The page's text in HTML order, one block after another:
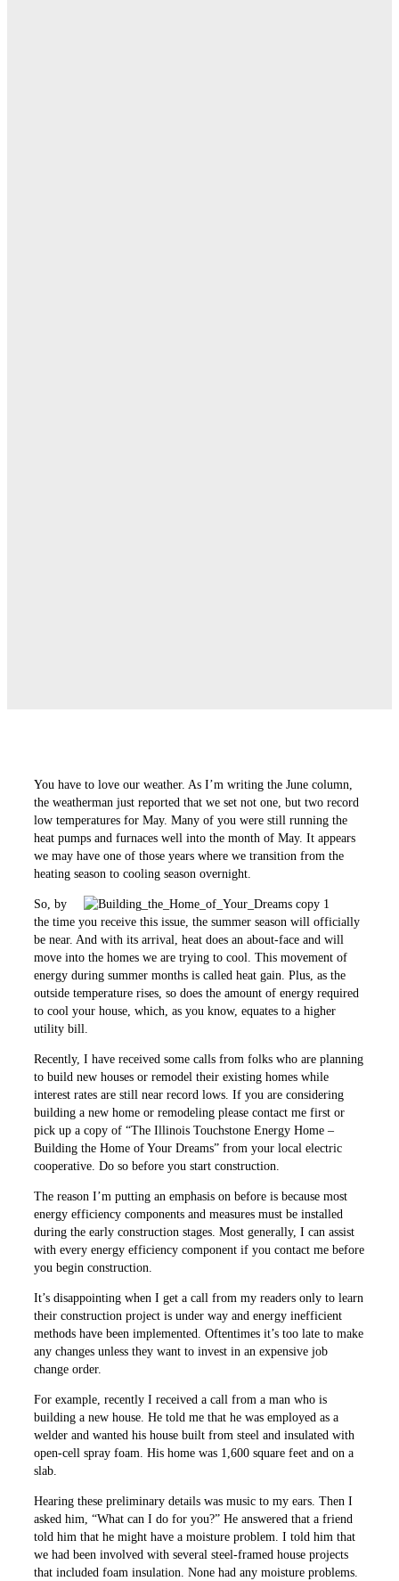
You have to love our weather. As I’m writing the June column,
the weatherman just reported that we set not one, but two record
low temperatures for May. Many of you were still running the
heat pumps and furnaces well into the month of May. It appears
we may have one of those years where we transition from the
heating season to cooling season overnight.
So, by
the time you receive this issue, the summer season will officially
be near. And with its arrival, heat does an about-face and will
move into the homes we are trying to cool. This movement of
energy during summer months is called heat gain. Plus, as the
outside temperature rises, so does the amount of energy required
to cool your house, which, as you know, equates to a higher
utility bill.
Recently, I have received some calls from folks who are planning
to build new houses or remodel their existing homes while
interest rates are still near record lows. If you are considering
building a new home or remodeling please contact me first or
pick up a copy of “The Illinois Touchstone Energy Home –
Building the Home of Your Dreams” from your local electric
cooperative. Do so before you start construction.
The reason I’m putting an emphasis on before is because most
energy efficiency components and measures must be installed
during the early construction stages. Most generally, I can assist
with every energy efficiency component if you contact me before
you begin construction.
It’s disappointing when I get a call from my readers only to learn
their construction project is under way and energy inefficient
methods have been implemented. Oftentimes it’s too late to make
any changes unless they want to invest in an expensive job
change order.
For example, recently I received a call from a man who is
building a new house. He told me that he was employed as a
welder and wanted his house built from steel and insulated with
open-cell spray foam. His home was 1,600 square feet and on a
slab.
Hearing these preliminary details was music to my ears. Then I
asked him, “What can I do for you?” He answered that a friend
told him that he might have a moisture problem. I told him that
we had been involved with several steel-framed house projects
that included foam insulation. None had any moisture problems.